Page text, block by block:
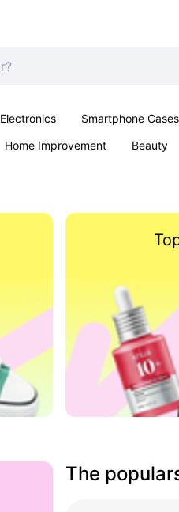
Electronics Smartphone Cases
Home Improvement Beauty
The